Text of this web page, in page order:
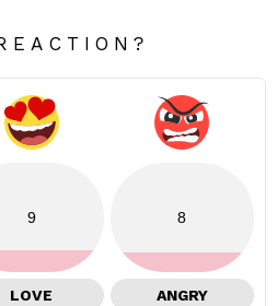
9
LOVE
8
ANGRY